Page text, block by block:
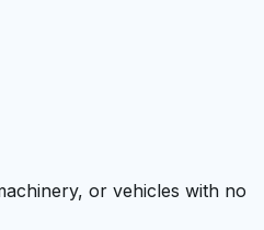
or vehicles with no